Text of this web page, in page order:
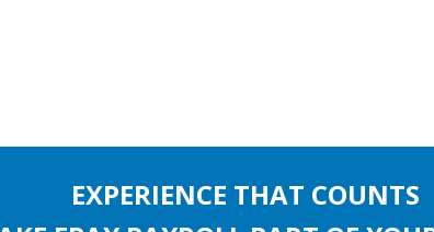
EXPERIENCE THAT COUNTS